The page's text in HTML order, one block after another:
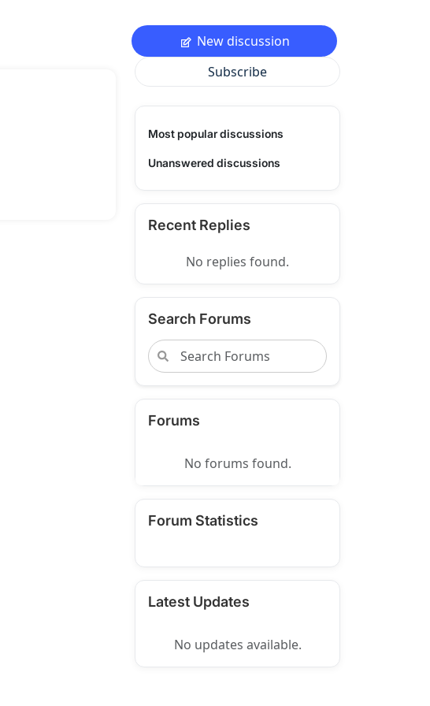
New discussion
Subscribe
Most popular discussions
Unanswered discussions
Recent Replies
No replies found.
Search Forums
Forums
No forums found.
Forum Statistics
Latest Updates
No updates available.